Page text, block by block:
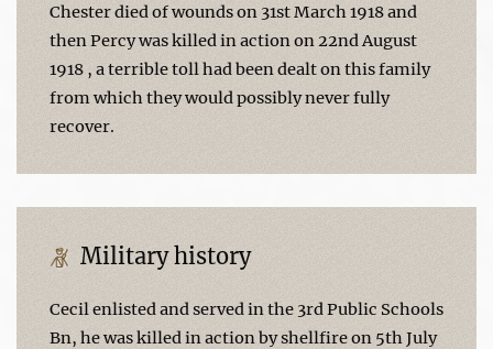
Chester died of wounds on 31st March 1918 and
then Percy was killed in action on 22nd August
1918 , a terrible toll had been dealt on this family
from which they would possibly never fully
recover.
Military history
Cecil enlisted and served in the 3rd Public Schools
Bn, he was killed in action by shellfire on 5th July